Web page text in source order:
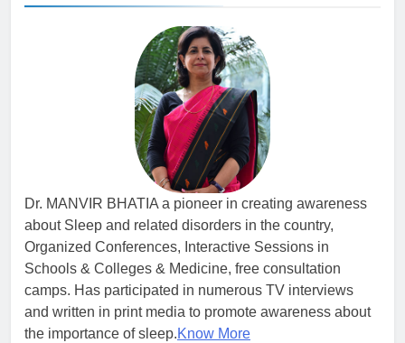
Dr. MANVIR BHATIA a pioneer in creating awareness
about Sleep and related disorders in the country,
Organized Conferences, Interactive Sessions in
Schools & Colleges & Medicine, free consultation
camps. Has participated in numerous TV interviews
and written in print media to promote awareness about
the importance of sleep.Know More